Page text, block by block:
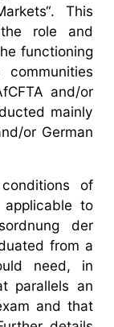
This
role and
functioning
and/or
mainly
or German
of
applicable to
der
from a
need, in
parallels an
and that